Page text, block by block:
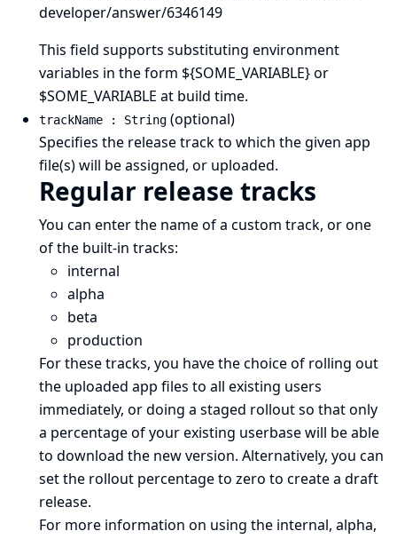
developer/answer/6346149
This field supports substituting environment
variables in the form ${SOME_VARIABLE} or
$SOME_VARIABLE at build time.
trackName : String (optional)
Specifies the release track to which the given app
file(s) will be assigned, or uploaded.
Regular release tracks
You can enter the name of a custom track, or one
of the built-in tracks:
internal
alpha
beta
production
For these tracks, you have the choice of rolling out
the uploaded app files to all existing users
immediately, or doing a staged rollout so that only
a percentage of your existing userbase will be able
to download the new version. Alternatively, you can
set the rollout percentage to zero to create a draft
release.
For more information on using the internal, alpha,